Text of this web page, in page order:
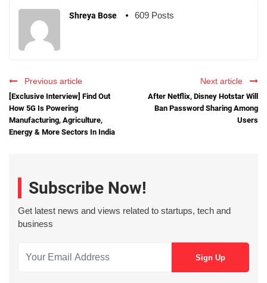
Shreya Bose 609 Posts
Previous article
[Exclusive Interview] Find Out
How 5G Is Powering
Manufacturing, Agriculture,
Energy & More Sectors In India
Next article
After Netflix, Disney Hotstar Will
Ban Password Sharing Among
Users
Subscribe Now!
Get latest news and views related to startups, tech and
business